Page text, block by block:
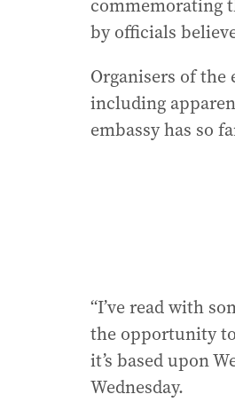
commemorating
by officials
Organisers of
including
embassy has so
“I’ve read with
the opportunity
it’s based upon
Wednesday.